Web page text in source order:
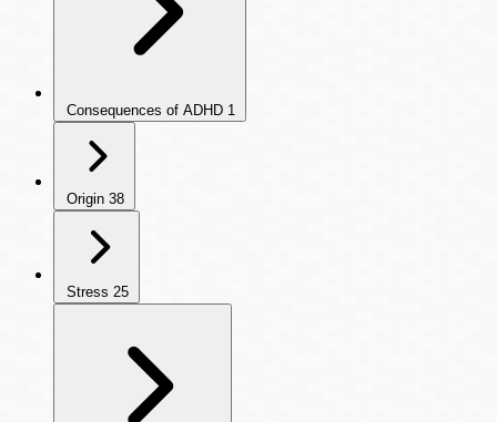
Consequences of ADHD 1
Origin 38
Stress 25